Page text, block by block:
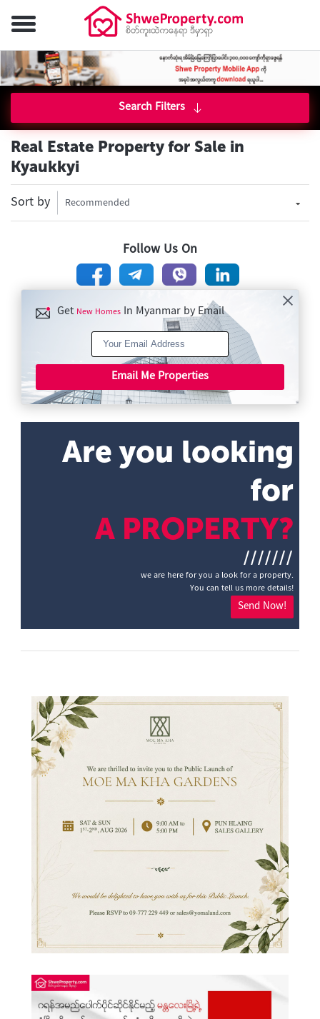
Search Filters
Real Estate Property for Sale in
Kyaukkyi
Sort by Recommended
Follow Us On
Get New Homes In Myanmar by Email
Email Me Properties
Are you looking
for
A PROPERTY?
///////
we are here for you a look for a property.
You can tell us more details!
Send Now!